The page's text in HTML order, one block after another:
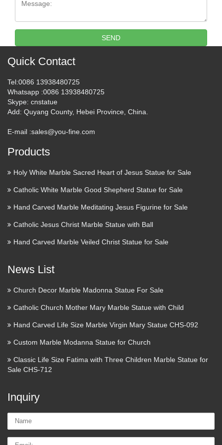
Catholic products and …
Bring the blessings of holy figures like the Virgin Mary, the
Infant Jesus, and other saint statues into various areas of the
house. Enjoy the serene grace evoked by these indoor and
outdoor religious statues. Sacred Devotions 12 …
Mary Statues | The Catholic
Company
Mary statues by great masters such as Michelangelo and his
quality replica of such Mary artwork invites a piece of history
and nostalgia into your home. Mary statues and …
Handmade Statues &
Sculptures – Shop The Best
Deals …
Handmade Statues & Sculptures : Add depth and warmth to
Activated! | Help relief …
Wood Carved Statue – Mother
Mother Mary and Baby Jesus. Mary is seen standing with the
Baby Jesus lovingly cradled in her arms. Gold paint accents
Statue.com
décor sale at Statue.com. We hope that you enjoy your
shopping experience here at Statue.com.
Buddha Statues, Happy
SEND
Quick Contact
Tel:0086 13938480725
Whatsapp :0086 13938480725
Skype: cnstatue
Add: Quyang County, Hebei Province, China.
E-mail :sales@you-fine.com
Products
Holy White Marble Sacred Heart of Jesus Statue for Sale
Catholic White Marble Good Shepherd Statue for Sale
Hand Carved Marble Meditating Jesus Figurine for Sale
Catholic Jesus Christ Marble Statue with Ball
Hand Carved Marble Veiled Christ Statue for Sale
News List
Church Decor Marble Madonna Statue For Sale
Catholic Church Mother Mary Marble Statue with Child
Hand Carved Life Size Marble Virgin Mary Statue CHS-092
Custom Marble Modanna Statue for Church
Classic Life Size Fatima with Three Children Marble Statue for
Sale CHS-712
Inquiry